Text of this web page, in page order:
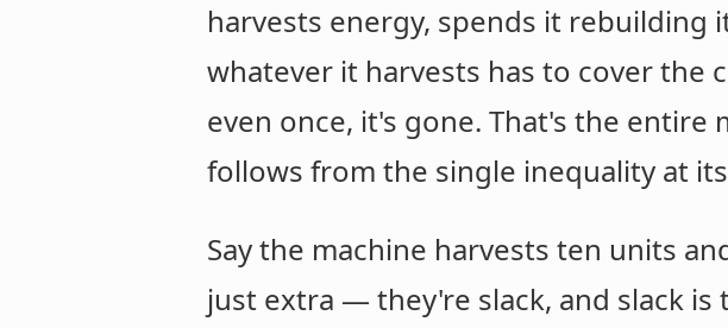
harvests energy, spends it rebuilding
whatever it harvests has to cover the
even once, it's gone. That's the
follows from the single inequality at
Say the machine harvests ten units
just extra — they're slack, and slack